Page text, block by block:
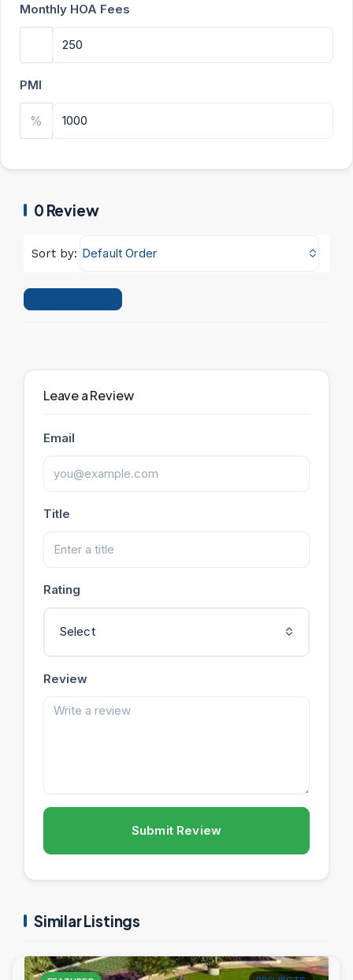
Monthly HOA Fees
PMI
%
0 Review
Sort by: Default Order
Leave a Review
Email
Title
Rating
Select
Review
Submit Review
Similar Listings